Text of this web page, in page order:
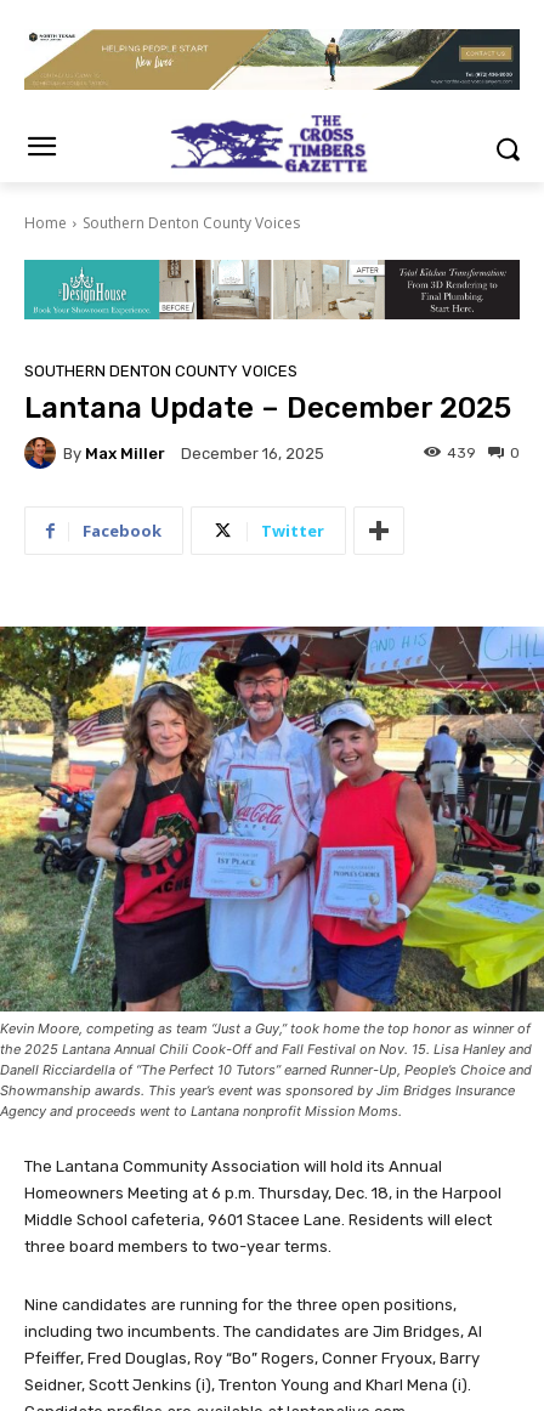
Home Southern Denton County Voices
SOUTHERN DENTON COUNTY VOICES
Lantana Update – December 2025
By Max Miller December 16, 2025 0
439
Facebook Twitter
Kevin Moore, competing as team “Just a Guy,” took home the top honor as winner of
the 2025 Lantana Annual Chili Cook-Off and Fall Festival on Nov. 15. Lisa Hanley and
Danell Ricciardella of “The Perfect 10 Tutors” earned Runner-Up, People’s Choice and
Showmanship awards. This year’s event was sponsored by Jim Bridges Insurance
Agency and proceeds went to Lantana nonprofit Mission Moms.
The Lantana Community Association will hold its Annual
Homeowners Meeting at 6 p.m. Thursday, Dec. 18, in the Harpool
Middle School cafeteria, 9601 Stacee Lane. Residents will elect
three board members to two-year terms.
Nine candidates are running for the three open positions,
including two incumbents. The candidates are Jim Bridges, Al
Pfeiffer, Fred Douglas, Roy “Bo” Rogers, Conner Fryoux, Barry
Seidner, Scott Jenkins (i), Trenton Young and Kharl Mena (i).